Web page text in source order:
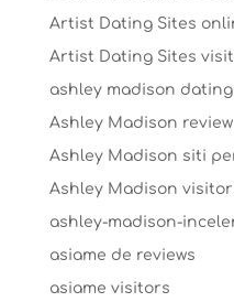
Artist Dating Sites
Artist Dating Sites
ashley madison dating
Ashley Madison review
Ashley Madison siti
Ashley Madison
ashley-madison-
asiame de reviews
asiame visitors